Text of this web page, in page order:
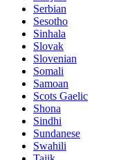
Serbian
Sesotho
Sinhala
Slovak
Slovenian
Somali
Samoan
Scots Gaelic
Shona
Sindhi
Sundanese
Swahili